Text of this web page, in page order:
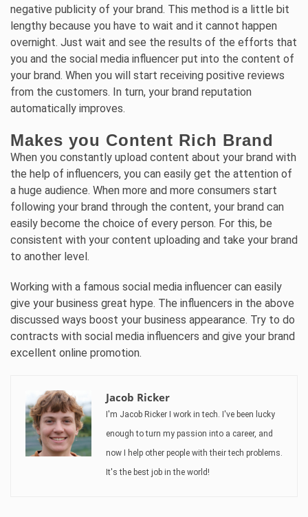
negative publicity of your brand. This method is a little bit
lengthy because you have to wait and it cannot happen
overnight. Just wait and see the results of the efforts that
you and the social media influencer put into the content of
your brand. When you will start receiving positive reviews
from the customers. In turn, your brand reputation
automatically improves.
Makes you Content Rich Brand
When you constantly upload content about your brand with
the help of influencers, you can easily get the attention of
a huge audience. When more and more consumers start
following your brand through the content, your brand can
easily become the choice of every person. For this, be
consistent with your content uploading and take your brand
to another level.
Working with a famous social media influencer can easily
give your business great hype. The influencers in the above
discussed ways boost your business appearance. Try to do
contracts with social media influencers and give your brand
excellent online promotion.
Jacob Ricker
I'm Jacob Ricker I work in tech. I've been lucky
enough to turn my passion into a career, and
now I help other people with their tech problems.
It's the best job in the world!